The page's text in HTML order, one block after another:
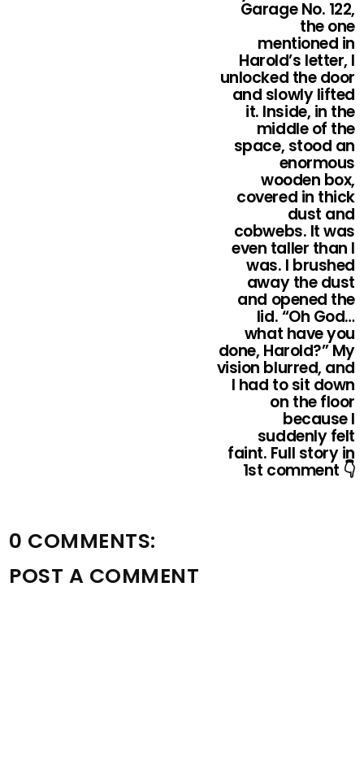
Garage No. 122,
the one
mentioned in
Harold’s letter, I
unlocked the door
and slowly lifted
it. Inside, in the
middle of the
space, stood an
enormous
wooden box,
covered in thick
dust and
cobwebs. It was
even taller than I
was. I brushed
away the dust
and opened the
lid. “Oh God…
what have you
done, Harold?” My
vision blurred, and
I had to sit down
on the floor
because I
suddenly felt
faint. Full story in
1st comment 👇
0 COMMENTS:
POST A COMMENT